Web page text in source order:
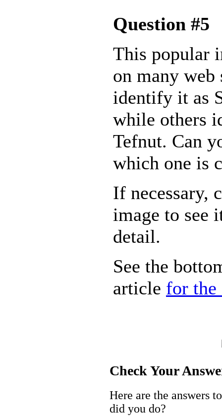
Question #5
This popular
on many web
identify it as
while others
Tefnut. Can
which one is
If necessary,
image to see
detail.
See the
article for the
Check Your
Here are the answers
did you do?